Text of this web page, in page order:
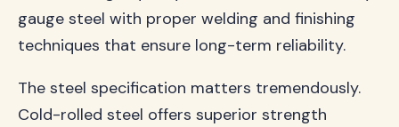
gauge steel with proper welding and finishing
techniques that ensure long-term reliability.
The steel specification matters tremendously.
Cold-rolled steel offers superior strength